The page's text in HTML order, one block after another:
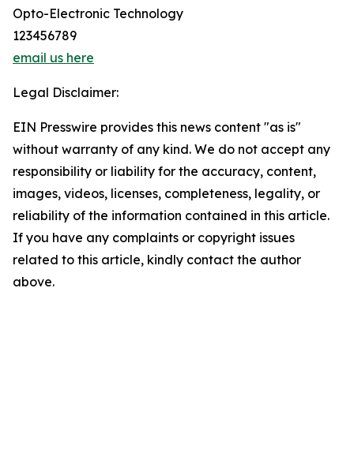
Opto-Electronic Technology
123456789
email us here
Legal Disclaimer:
EIN Presswire provides this news content "as is"
without warranty of any kind. We do not accept any
responsibility or liability for the accuracy, content,
images, videos, licenses, completeness, legality, or
reliability of the information contained in this article.
If you have any complaints or copyright issues
related to this article, kindly contact the author
above.